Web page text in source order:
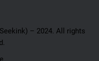
– 2024. All rights